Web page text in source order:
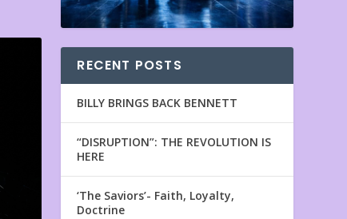
RECENT POSTS
BILLY BRINGS BACK BENNETT
“DISRUPTION”: THE REVOLUTION IS
HERE
‘The Saviors’- Faith, Loyalty,
Doctrine